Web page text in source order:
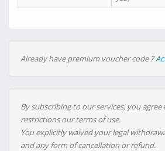
Already have premium voucher code ?
By subscribing to our services, you
restrictions our terms of use.
You explicitly waived your legal
and any form of cancellation or refund.